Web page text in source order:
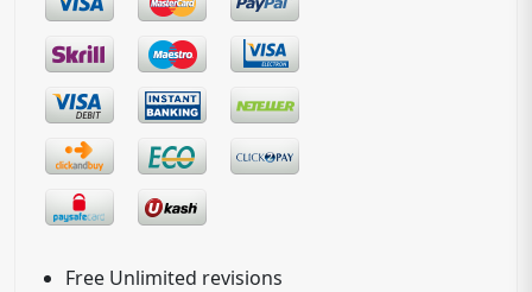
Free Unlimited revisions